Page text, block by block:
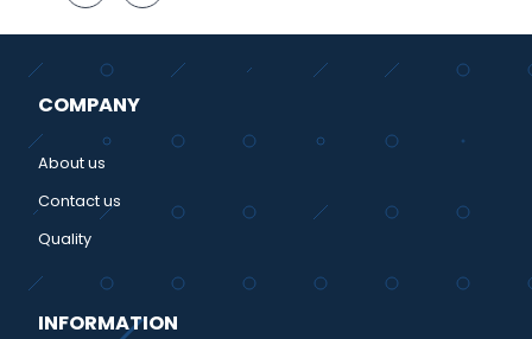
COMPANY
About us
Contact us
Quality
INFORMATION